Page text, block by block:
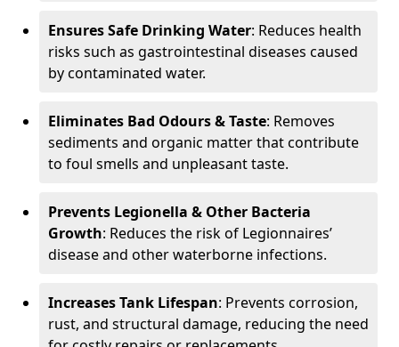
Ensures Safe Drinking Water: Reduces health
risks such as gastrointestinal diseases caused
by contaminated water.
Eliminates Bad Odours & Taste: Removes
sediments and organic matter that contribute
to foul smells and unpleasant taste.
Prevents Legionella & Other Bacteria
Growth: Reduces the risk of Legionnaires’
disease and other waterborne infections.
Increases Tank Lifespan: Prevents corrosion,
rust, and structural damage, reducing the need